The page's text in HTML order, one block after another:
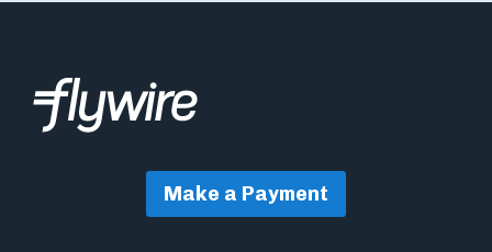
Make a Payment